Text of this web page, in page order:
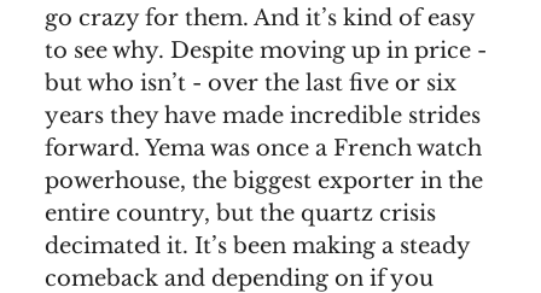
go crazy for them. And it’s kind of easy
to see why. Despite moving up in price -
but who isn’t - over the last five or six
years they have made incredible strides
forward. Yema was once a French watch
powerhouse, the biggest exporter in the
entire country, but the quartz crisis
decimated it. It’s been making a steady
comeback and depending on if you